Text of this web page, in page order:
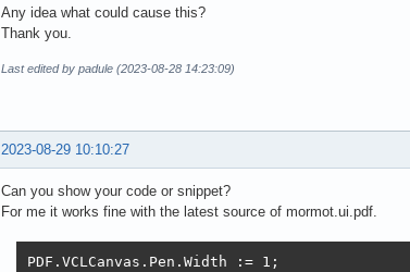
Any idea what could cause this?
Thank you.
Last edited by padule (2023-08-28 14:23:09)
2023-08-29 10:10:27
Can you show your code or snippet?
For me it works fine with the latest source of mormot.ui.pdf.
PDF.VCLCanvas.Pen.Width := 1;